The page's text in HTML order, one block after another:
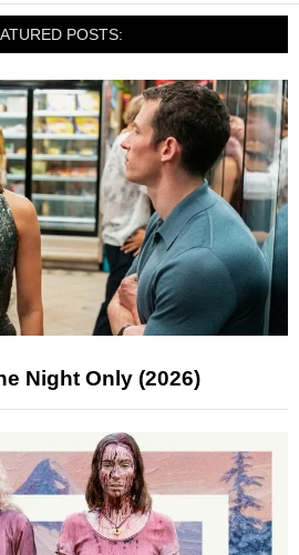
POSTS:
Night Only (2026)